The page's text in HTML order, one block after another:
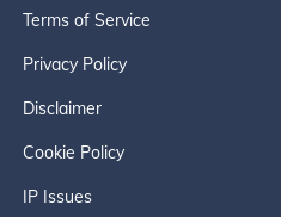
Terms of Service
Privacy Policy
Disclaimer
Cookie Policy
IP Issues